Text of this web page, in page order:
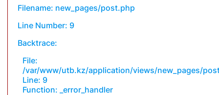
Filename: new_pages/post.php
Line Number: 9
Backtrace:
File:
/var/www/utb.kz/application/views/new_pages/
Line: 9
Function: _error_handler